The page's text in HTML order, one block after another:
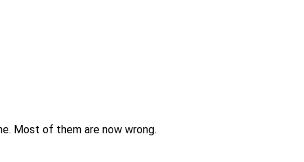
Most of them are now wrong.